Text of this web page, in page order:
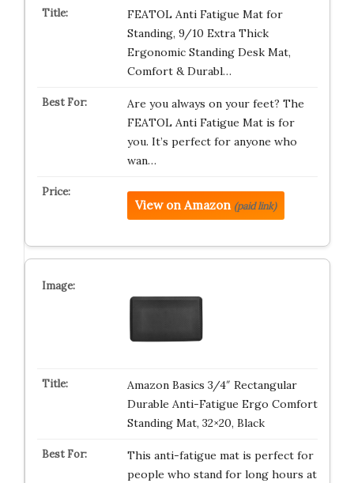
FEATOL Anti Fatigue Mat for
Standing, 9/10 Extra Thick
Ergonomic Standing Desk Mat,
Comfort & Durabl…
Are you always on your feet? The
FEATOL Anti Fatigue Mat is for
you. It’s perfect for anyone who
wan…
View on Amazon (paid link)
Amazon Basics 3/4″ Rectangular
Durable Anti-Fatigue Ergo Comfort
Standing Mat, 32×20, Black
This anti-fatigue mat is perfect for
people who stand for long hours at